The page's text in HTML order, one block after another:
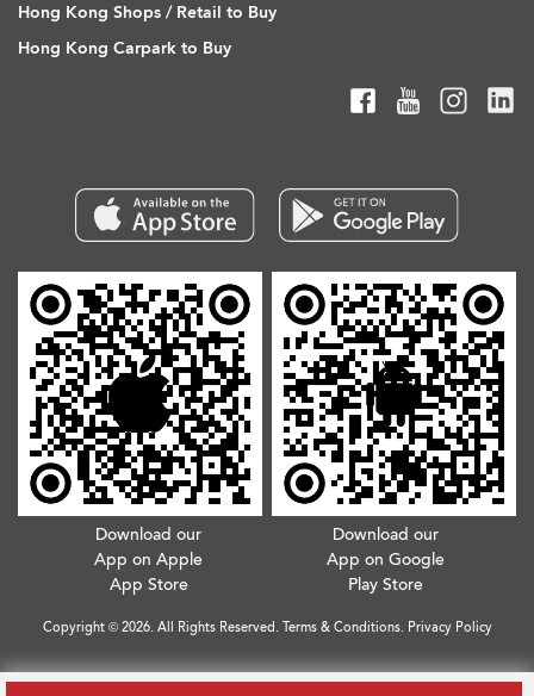
Hong Kong Shops / Retail to Buy
Hong Kong Carpark to Buy
Download our
App on Apple
App Store
Download our
App on Google
Play Store
Copyright © 2026. All Rights Reserved. Terms & Conditions. Privacy Policy